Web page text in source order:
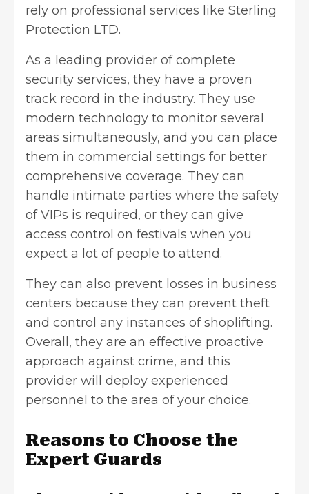
rely on professional services like Sterling
Protection LTD.
As a leading provider of complete
security services, they have a proven
track record in the industry. They use
modern technology to monitor several
areas simultaneously, and you can place
them in commercial settings for better
comprehensive coverage. They can
handle intimate parties where the safety
of VIPs is required, or they can give
access control on festivals when you
expect a lot of people to attend.
They can also prevent losses in business
centers because they can prevent theft
and control any instances of shoplifting.
Overall, they are an effective proactive
approach against crime, and this
provider will deploy experienced
personnel to the area of your choice.
Reasons to Choose the
Expert Guards